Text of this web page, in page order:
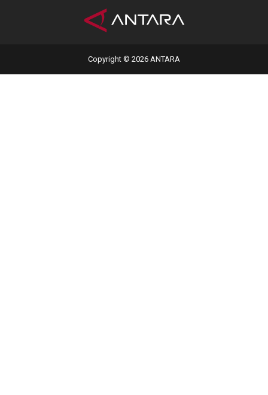
Copyright © 2026 ANTARA